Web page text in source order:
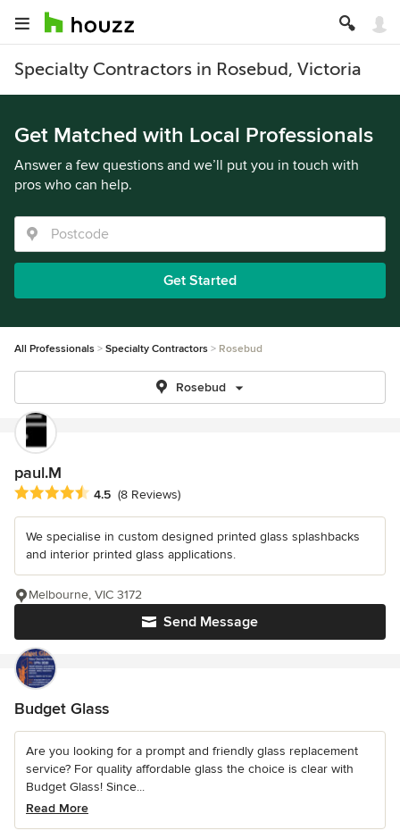
Specialty Contractors in Rosebud, Victoria
Get Matched with Local Professionals
Answer a few questions and we’ll put you in touch with
pros who can help.
Get Started
All Professionals Specialty Contractors Rosebud
Rosebud
paul.M
Average rating: 4.5 out of 5 stars
4.5 (8 Reviews)
We specialise in custom designed printed glass splashbacks
and interior printed glass applications.
Send Message
Melbourne, VIC 3172
Budget Glass
Are you looking for a prompt and friendly glass replacement
service? For quality affordable glass the choice is clear with
Budget Glass! Since...
Read More